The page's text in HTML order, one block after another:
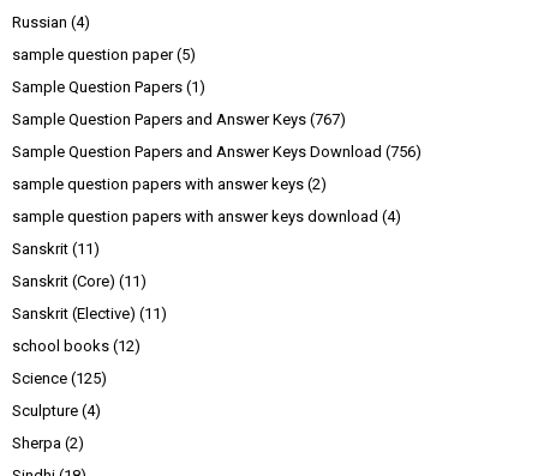
Russian (4)
sample question paper (5)
Sample Question Papers (1)
Sample Question Papers and Answer Keys (767)
Sample Question Papers and Answer Keys Download (756)
sample question papers with answer keys (2)
sample question papers with answer keys download (4)
Sanskrit (11)
Sanskrit (Core) (11)
Sanskrit (Elective) (11)
school books (12)
Science (125)
Sculpture (4)
Sherpa (2)